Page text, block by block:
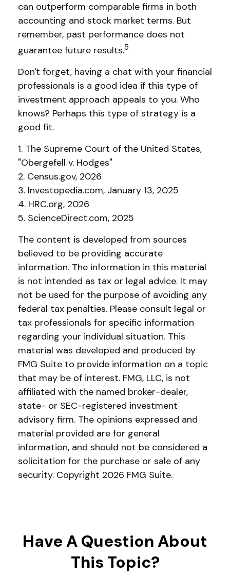
can outperform comparable firms in both
accounting and stock market terms. But
remember, past performance does not
guarantee future results.5
Don't forget, having a chat with your financial
professionals is a good idea if this type of
investment approach appeals to you. Who
knows? Perhaps this type of strategy is a
good fit.
1. The Supreme Court of the United States,
"Obergefell v. Hodges"
2. Census.gov, 2026
3. Investopedia.com, January 13, 2025
4. HRC.org, 2026
5. ScienceDirect.com, 2025
The content is developed from sources
believed to be providing accurate
information. The information in this material
is not intended as tax or legal advice. It may
not be used for the purpose of avoiding any
federal tax penalties. Please consult legal or
tax professionals for specific information
regarding your individual situation. This
material was developed and produced by
FMG Suite to provide information on a topic
that may be of interest. FMG, LLC, is not
affiliated with the named broker-dealer,
state- or SEC-registered investment
advisory firm. The opinions expressed and
material provided are for general
information, and should not be considered a
solicitation for the purchase or sale of any
security. Copyright 2026 FMG Suite.
Have A Question About
This Topic?